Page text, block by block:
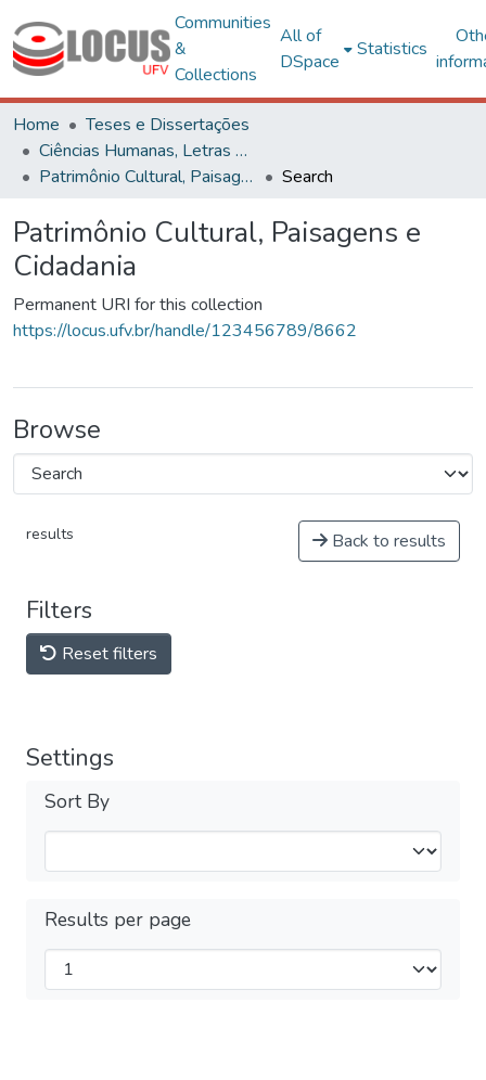
Communities
&
Collections
All of
DSpace
Statistics
Home
Teses e Dissertações
Ciências Humanas, Letras e Artes
Patrimônio Cultural, Paisagens e Cidadania
Search
Patrimônio Cultural, Paisagens e
Cidadania
Permanent URI for this collection
https://locus.ufv.br/handle/123456789/8662
Browse
results Back to results
Filters
Reset filters
Settings
Sort By
Results per page